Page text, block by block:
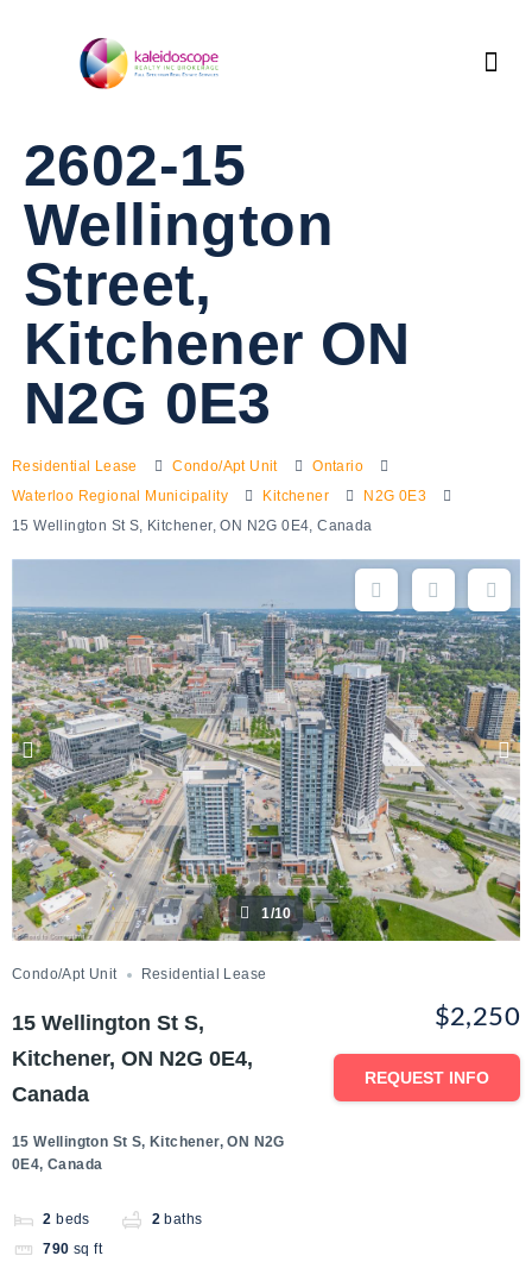
2602-15
Wellington
Street,
Kitchener ON
N2G 0E3
Residential Lease Condo/Apt Unit
Ontario
Waterloo Regional Municipality
Kitchener
N2G 0E3
15 Wellington St S, Kitchener, ON N2G 0E4, Canada
1/10
Condo/Apt Unit Residential Lease
15 Wellington St S,
Kitchener, ON N2G 0E4,
Canada
15 Wellington St S, Kitchener, ON N2G
0E4, Canada
2 beds 2 baths
790 sq ft
$2,250
REQUEST INFO